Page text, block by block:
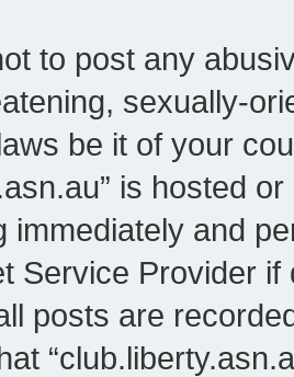
to post any
sexually-
be it of your
is hosted
immediately and
Service Provider
posts are